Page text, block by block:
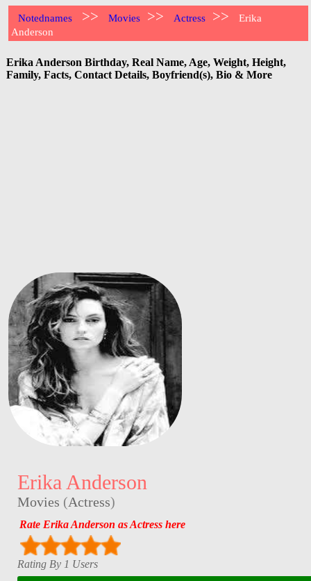
Notednames >> Movies >> Actress >>
Erika
Anderson
Erika Anderson Birthday, Real Name, Age, Weight, Height,
Family, Facts, Contact Details, Boyfriend(s), Bio & More
Erika Anderson
Movies (Actress)
Rate Erika Anderson as Actress here
Rating By 1 Users